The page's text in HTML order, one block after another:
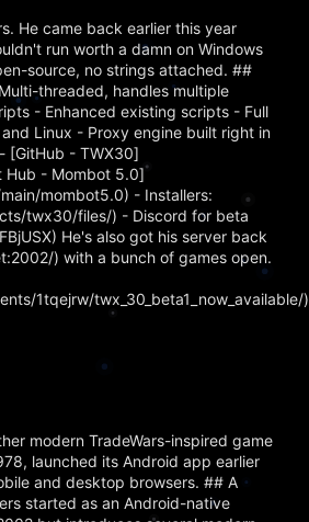
He came back earlier this year
run worth a damn on Windows
source, no strings attached. ##
threaded, handles multiple
- Enhanced existing scripts - Full
Linux - Proxy engine built right in
[GitHub - TWX30]
- Mombot 5.0]
mombot5.0) - Installers:
twx30/files/) - Discord for beta
He's also got his server back
) with a bunch of games open.
1tqejrw/twx_30_beta1_now_available/)
modern TradeWars-inspired game
launched its Android app earlier
and desktop browsers. ## A
started as an Android-native